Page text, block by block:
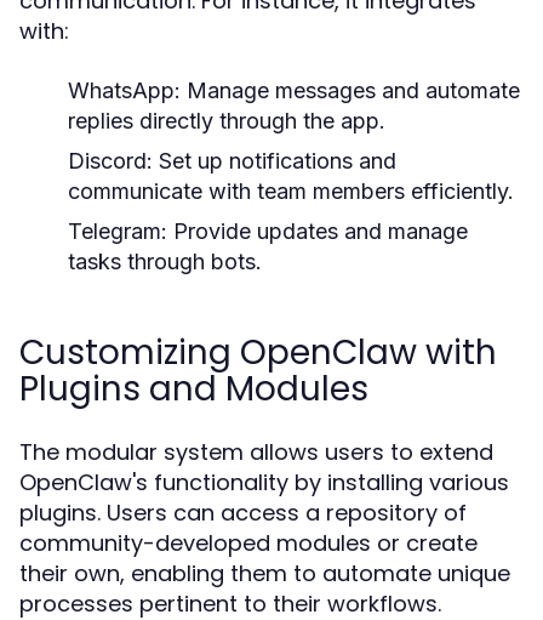
with:
WhatsApp: Manage messages and automate
replies directly through the app.
Discord: Set up notifications and
communicate with team members efficiently.
Telegram: Provide updates and manage
tasks through bots.
Customizing OpenClaw with
Plugins and Modules
The modular system allows users to extend
OpenClaw's functionality by installing various
plugins. Users can access a repository of
community-developed modules or create
their own, enabling them to automate unique
processes pertinent to their workflows.